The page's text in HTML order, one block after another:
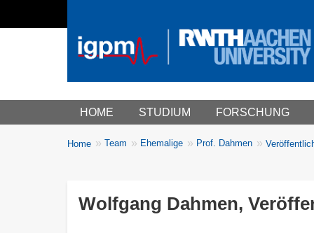
Main menu
HOME STUDIUM FORSCHUNG
Breadcrumbs
You
Home Team Ehemalige Prof. Dahmen
Wolfgang Dahmen,